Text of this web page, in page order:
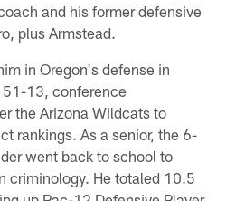
and his former defensive
plus Armstead.
in Oregon's defense in
13, conference
the Arizona Wildcats to
rankings. As a senior, the 6-
went back to school to
criminology. He totaled 10.5